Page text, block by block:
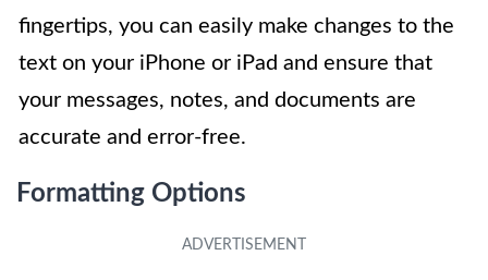
fingertips, you can easily make changes to the
text on your iPhone or iPad and ensure that
your messages, notes, and documents are
accurate and error-free.
Formatting Options